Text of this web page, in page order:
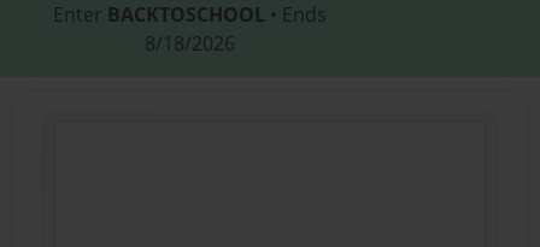
Enter BACKTOSCHOOL • Ends
8/18/2026